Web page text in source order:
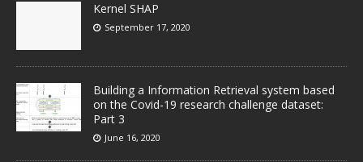
Kernel SHAP
September 17, 2020
Building a Information Retrieval system based
on the Covid-19 research challenge dataset:
Part 3
June 16, 2020